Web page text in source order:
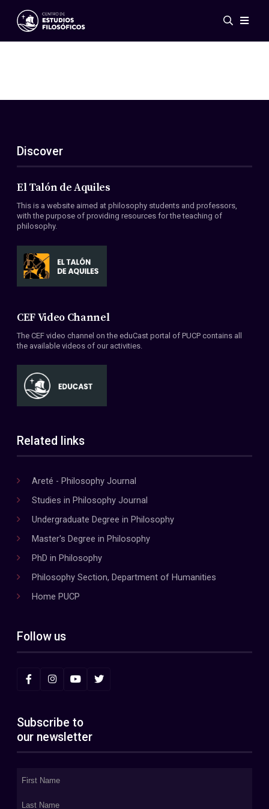
Events
ES
EN
About Us
Members
Conventions
Discover
El Talón de Aquiles
This is a website aimed at philosophy students and professors,
with the purpose of providing resources for the teaching of
philosophy.
CEF Video Channel
The CEF video channel on the eduCast portal of PUCP contains all
the available videos of our activities.
Related links
Areté - Philosophy Journal
Studies in Philosophy Journal
Undergraduate Degree in Philosophy
Master's Degree in Philosophy
PhD in Philosophy
Philosophy Section, Department of Humanities
Home PUCP
Follow us
Subscribe to
our newsletter